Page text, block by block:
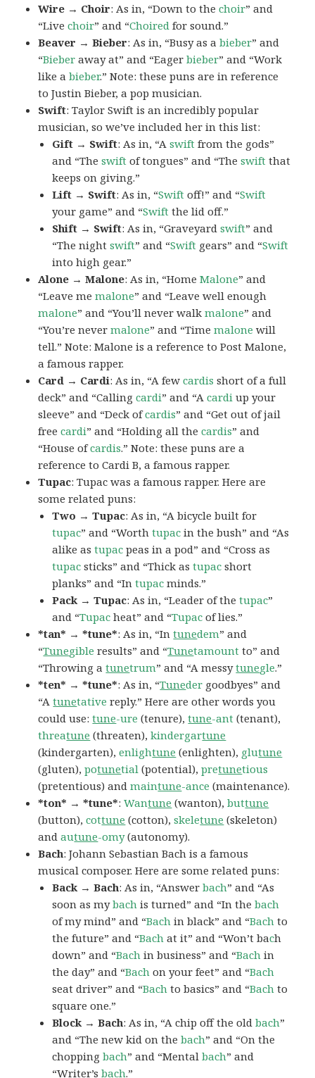
Wire → Choir: As in, “Down to thechoir” and
“Livechoir” and “Choired for sound.”
Beaver → Bieber: As in, “Busy as abieber” and
“Bieber away at” and “Eagerbieber” and “Work
like abieber.” Note: these puns are in reference
to Justin Bieber, a pop musician.
Swift: Taylor Swift is an incredibly popular
musician, so we’ve included her in this list:
Gift → Swift: As in, “Aswift from the gods”
and “Theswift of tongues” and “Theswift that
keeps on giving.”
Lift → Swift: As in, “Swift off!” and “Swift
your game” and “Swift the lid off.”
Shift → Swift: As in, “Graveyardswift” and
“The nightswift” and “Swift gears” and “Swift
into high gear.”
Alone → Malone: As in, “HomeMalone” and
“Leave memalone” and “Leave well enough
malone” and “You’ll never walkmalone” and
“You’re nevermalone” and “Timemalone will
tell.” Note: Malone is a reference to Post Malone,
a famous rapper.
Card → Cardi: As in, “A fewcardis short of a full
deck” and “Callingcardi” and “Acardi up your
sleeve” and “Deck ofcardis” and “Get out of jail
freecardi” and “Holding all thecardis” and
“House ofcardis.” Note: these puns are a
reference to Cardi B, a famous rapper.
Tupac: Tupac was a famous rapper. Here are
some related puns:
Two → Tupac: As in, “A bicycle built for
tupac” and “Worthtupac in the bush” and “As
alike astupac peas in a pod” and “Cross as
tupac sticks” and “Thick astupac short
planks” and “Intupac minds.”
Pack → Tupac: As in, “Leader of thetupac”
and “Tupac heat” and “Tupac of lies.”
*tan* → *tune*: As in, “Intunedem” and
“Tunegible results” and “Tunetamount to” and
“Throwing atunetrum” and “A messytunegle.”
*ten* → *tune*: As in, “Tuneder goodbyes” and
“Atunetative reply.” Here are other words you
could use:tune-ure (tenure),tune-ant (tenant),
threatune (threaten),kindergartune
(kindergarten),enlightune (enlighten), glutune
(gluten),potunetial (potential),pretunetious
(pretentious) andmaintune-ance (maintenance).
*ton* → *tune*:Wantune (wanton),buttune
(button),cottune (cotton),skeletune (skeleton)
andautune-omy(autonomy).
Bach: Johann Sebastian Bach is a famous
musical composer. Here are some related puns:
Back → Bach: As in, “Answerbach” and “As
soon as mybach is turned” and “In thebach
of my mind” and “Bach in black” and “Bach to
the future” and “Bach at it” and “Won’t bach
down” and “Bach in business” and “Bach in
the day” and “Bach on your feet” and “Bach
seat driver” and “Bach to basics” and “Bach to
square one.”
Block → Bach: As in, “A chip off the oldbach”
and “The new kid on thebach” and “On the
choppingbach” and “Mentalbach” and
“Writer’sbach.”